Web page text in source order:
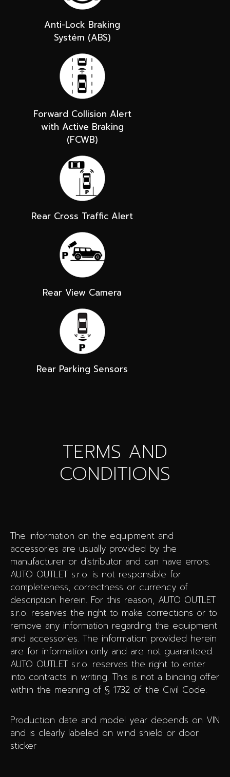
Anti-Lock Braking
Systém (ABS)
Forward Collision Alert
with Active Braking
(FCWB)
Rear Cross Traffic Alert
Rear View Camera
Rear Parking Sensors
TERMS AND
CONDITIONS
The information on the equipment and
accessories are usually provided by the
manufacturer or distributor and can have errors.
AUTO OUTLET s.r.o. is not responsible for
completeness, correctness or currency of
description herein. For this reason, AUTO OUTLET
s.r.o. reserves the right to make corrections or to
remove any information regarding the equipment
and accessories. The information provided herein
are for information only and are not guaranteed.
AUTO OUTLET s.r.o. reserves the right to enter
into contracts in writing. This is not a binding offer
within the meaning of § 1732 of the Civil Code.
Production date and model year depends on VIN
and is clearly labeled on wind shield or door
sticker